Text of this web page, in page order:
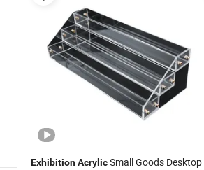
ExhibitionAcrylicSmall Goods Desktop